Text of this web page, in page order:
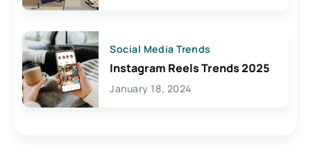
Social Media Trends
Instagram Reels Trends 2025
January 18, 2024